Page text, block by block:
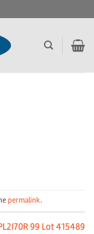
permalink.
99 Lot 415489